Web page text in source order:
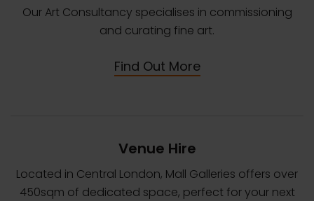
Our Art Consultancy specialises in commissioning
and curating fine art.
Find Out More
Venue Hire
Located in Central London, Mall Galleries offers over
450sqm of dedicated space, perfect for your next